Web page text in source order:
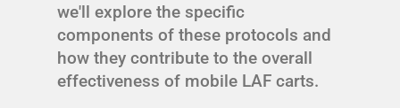
we'll explore the specific
components of these protocols and
how they contribute to the overall
effectiveness of mobile LAF carts.